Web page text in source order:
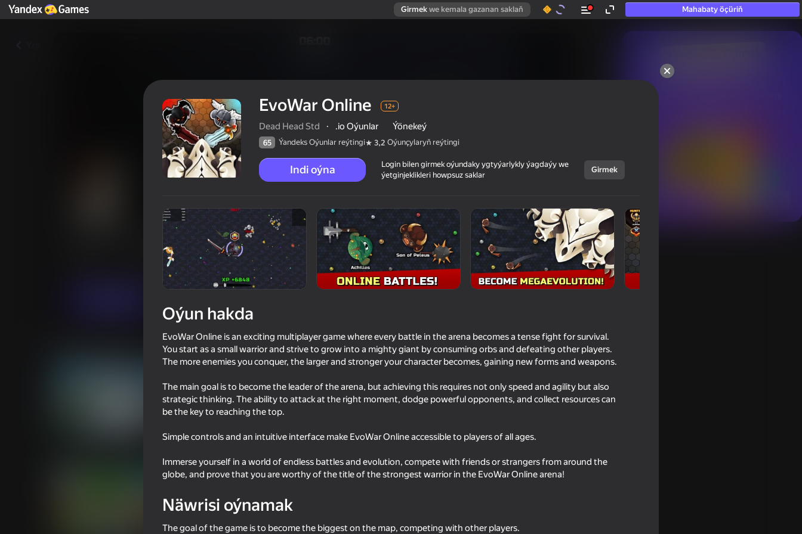
Girmek we kemala gazanan saklaň Mahabaty öçüriň
hatda «oýnamayanlar» hem
Ýandeks Oýunlar reýtingi 3,2 Oýunçylaryň reýtingi
Ýönekeý Dead Head Std
Plants Vs Zombie Hybrid Story
Obby: Aimbot Arena Shooter Ball Eating Simulator
16+ 79 71 77
EvoWar Online 12+
Dead Head Std · .io Oýunlar Ýönekeý
65 Ýandeks Oýunlar reýtingi 3,2 Oýunçylaryň reýtingi
Indi oýna
Login bilen girmek oýundaky ygtyýarlykly ýagdaýy we
ýetginjeklikleri howpsuz saklar
Girmek
Oýun hakda
EvoWar Online is an exciting multiplayer game where every battle in the arena becomes a tense fight for survival.
You start as a small warrior and strive to grow into a mighty giant by consuming orbs and defeating other players.
The more enemies you conquer, the larger and stronger your character becomes, gaining new forms and weapons.
The main goal is to become the leader of the arena, but achieving this requires not only speed and agility but also
strategic thinking. The ability to attack at the right moment, dodge powerful opponents, and collect resources can
be the key to reaching the top.
Simple controls and an intuitive interface make EvoWar Online accessible to players of all ages.
Immerse yourself in a world of endless battles and evolution, compete with friends or strangers from around the
globe, and prove that you are worthy of the title of the strongest warrior in the EvoWar Online arena!
Näwrisi oýnamak
The goal of the game is to become the biggest on the map, competing with other players.